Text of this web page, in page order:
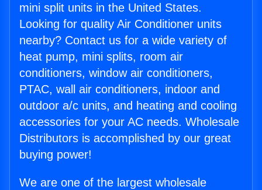
mini split units in the United States.
Looking for quality Air Conditioner units
nearby? Contact us for a wide variety of
heat pump, mini splits, room air
conditioners, window air conditioners,
PTAC, wall air conditioners, indoor and
outdoor a/c units, and heating and cooling
accessories for your AC needs. Wholesale
Distributors is accomplished by our great
buying power!
We are one of the largest wholesale